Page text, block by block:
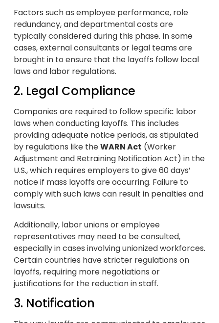
Factors such as employee performance, role
redundancy, and departmental costs are
typically considered during this phase. In some
cases, external consultants or legal teams are
brought in to ensure that the layoffs follow local
laws and labor regulations.
2. Legal Compliance
Companies are required to follow specific labor
laws when conducting layoffs. This includes
providing adequate notice periods, as stipulated
by regulations like theWARN Act (Worker
Adjustment and Retraining Notification Act) in the
U.S., which requires employers to give 60 days’
notice if mass layoffs are occurring. Failure to
comply with such laws can result in penalties and
lawsuits.
Additionally, labor unions or employee
representatives may need to be consulted,
especially in cases involving unionized workforces.
Certain countries have stricter regulations on
layoffs, requiring more negotiations or
justifications for the reduction in staff.
3. Notification